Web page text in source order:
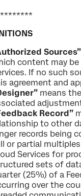
Sources”
content may
If no such
agreement and
means
Record”
to other
records being
or partial
Services for
sets of
(25%) of a
over the